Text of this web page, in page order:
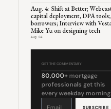
Aug. 4: Shift at Better;
capital deployment, DPA
borrowers; Interview with
Mike Yu on designing tech
Aug 04
GET THE COMMENTARY
80,000+ mortgage
professionals get this
every weekday
Constant